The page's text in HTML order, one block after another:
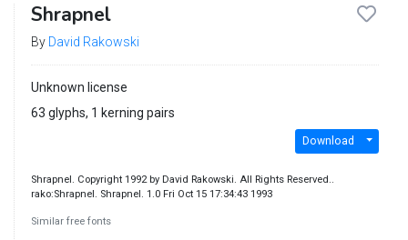
Shrapnel
By David Rakowski
Unknown license
63 glyphs, 1 kerning pairs
Download
Shrapnel. Copyright 1992 by David Rakowski. All Rights Reserved..
rako:Shrapnel. Shrapnel. 1.0 Fri Oct 15 17:34:43 1993
Similar free fonts